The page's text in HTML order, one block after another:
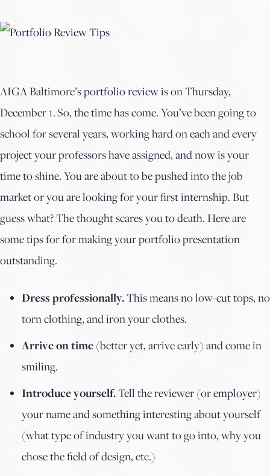
AIGA Baltimore’sportfolio reviewis on Thursday,
December 1. So, the time has come. You’ve been going to
school for several years, working hard on each and every
project your professors have assigned, and now is your
time to shine. You are about to be pushed into the job
market or you are looking for your first internship. But
guess what? The thought scares you to death. Here are
some tips for for making your portfolio presentation
outstanding.
Dress professionally.This means no low-cut tops, no
torn clothing, and iron your clothes.
Arrive on time (better yet, arrive early) and come in
smiling.
Introduce yourself.Tell the reviewer (or employer)
your name and something interesting about yourself
(what type of industry you want to go into, why you
chose the field of design, etc.)